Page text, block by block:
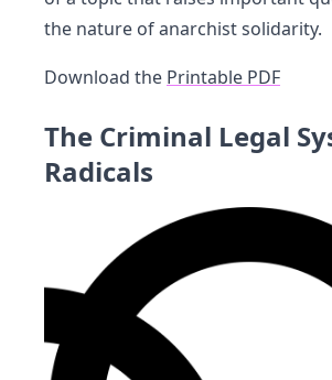
the nature of anarchist solidarity.
Download the Printable PDF
The Criminal Legal
Radicals